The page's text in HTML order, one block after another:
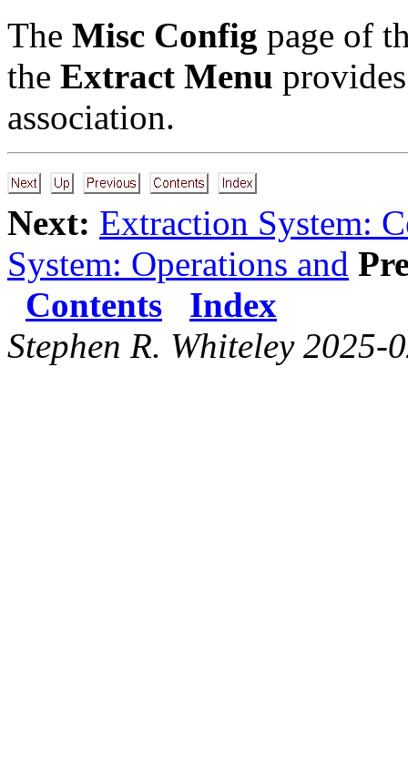
The Misc Config page of
the Extract Menu
association.
Next: Extraction System:
System: Operations and
Contents
Index
Stephen R. Whiteley 2025-